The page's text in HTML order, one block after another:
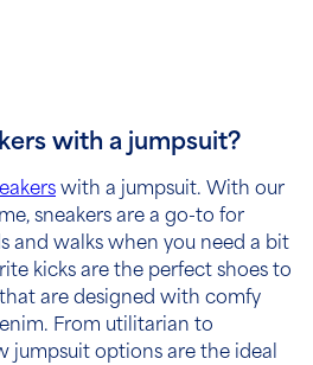
with a jumpsuit?
with a jumpsuit. With our
sneakers are a go-to for
and walks when you need a bit
kicks are the perfect shoes to
are designed with comfy
From utilitarian to
jumpsuit options are the ideal